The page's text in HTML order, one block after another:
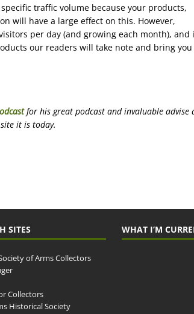
traffic volume because your products,
will have a large effect on this. However,
per day (and growing each month), and
our readers will take note and bring you
for his great podcast and invaluable advise
it is today.
SITES
of Arms Collectors
Collectors
Historical Society
WHAT I’M